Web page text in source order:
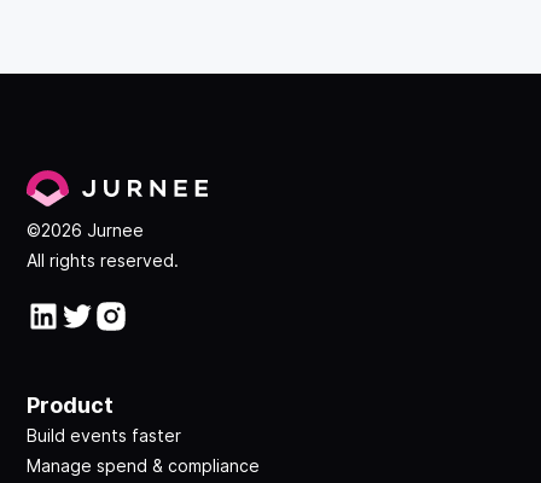
©2026 Jurnee
All rights reserved.
Product
Build events faster
Manage spend & compliance